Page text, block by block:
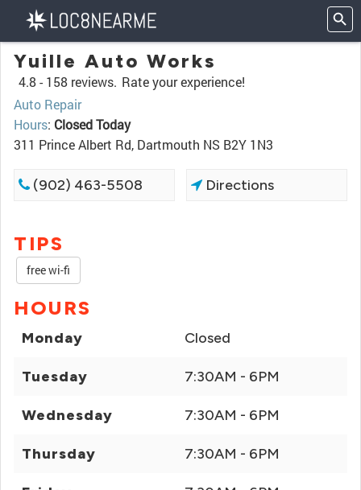
Yuille Auto Works
4.8 - 158 reviews. Rate your experience!
Auto Repair
Hours: Closed Today
311 Prince Albert Rd, Dartmouth NS B2Y 1N3
(902) 463-5508 Directions
TIPS
free wi-fi
HOURS
Monday Closed
Tuesday 7:30AM - 6PM
Wednesday 7:30AM - 6PM
Thursday 7:30AM - 6PM